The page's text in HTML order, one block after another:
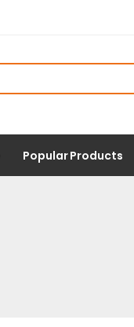
Popular Products